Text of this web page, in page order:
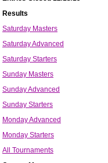
Results
Saturday Masters
Saturday Advanced
Saturday Starters
Sunday Masters
Sunday Advanced
Sunday Starters
Monday Advanced
Monday Starters
All Tournaments